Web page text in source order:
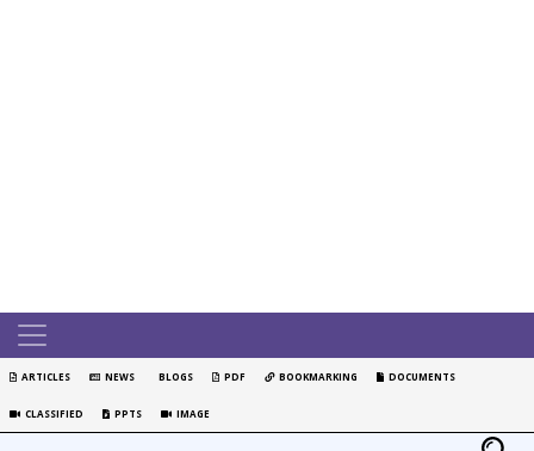
ARTICLES NEWS BLOGS PDF BOOKMARKING DOCUMENTS
CLASSIFIED PPTS IMAGE